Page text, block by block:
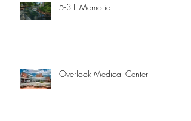
5-31 Memorial
Overlook Medical Center